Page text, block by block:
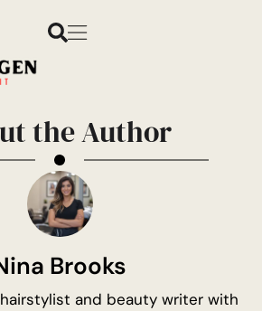
the Author
Brooks
and beauty writer with